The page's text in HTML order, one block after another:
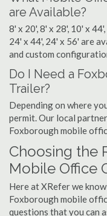
are Available?
8' x 20', 8' x 28', 10' x
24' x 44', 24' x 56' are
and custom
Do I Need a
Trailer?
Depending on where
permit. Our local
Foxborough mobile
Choosing the
Mobile Office
Here at XRefer we
Foxborough mobile
questions that you can